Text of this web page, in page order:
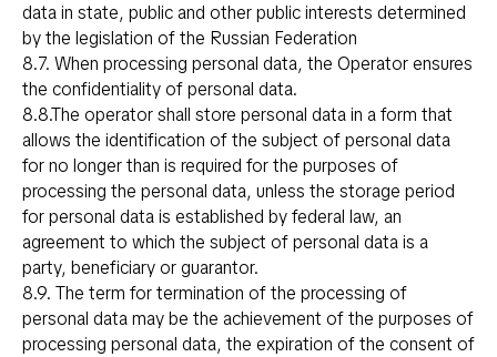
data in state, public and other public interests determined
by the legislation of the Russian Federation
8.7. When processing personal data, the Operator ensures
the confidentiality of personal data.
8.8.The operator shall store personal data in a form that
allows the identification of the subject of personal data
for no longer than is required for the purposes of
processing the personal data, unless the storage period
for personal data is established by federal law, an
agreement to which the subject of personal data is a
party, beneficiary or guarantor.
8.9. The term for termination of the processing of
personal data may be the achievement of the purposes of
processing personal data, the expiration of the consent of